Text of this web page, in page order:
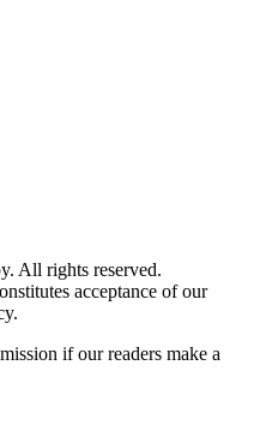
All rights reserved.
acceptance of our
if our readers make a